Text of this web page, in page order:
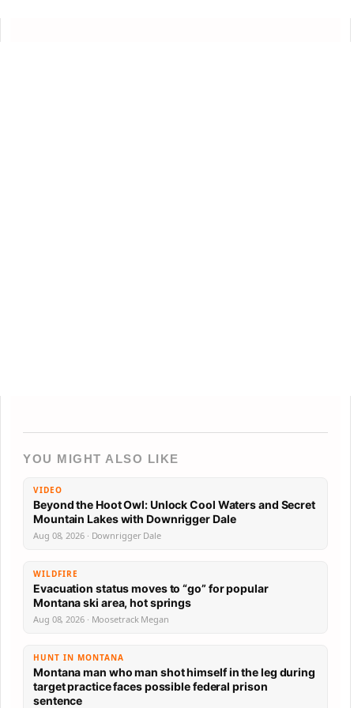
YOU MIGHT ALSO LIKE
VIDEO
Beyond the Hoot Owl: Unlock Cool Waters and Secret
Mountain Lakes with Downrigger Dale
Aug 08, 2026 · Downrigger Dale
WILDFIRE
Evacuation status moves to “go” for popular
Montana ski area, hot springs
Aug 08, 2026 · Moosetrack Megan
HUNT IN MONTANA
Montana man who man shot himself in the leg during
target practice faces possible federal prison
sentence